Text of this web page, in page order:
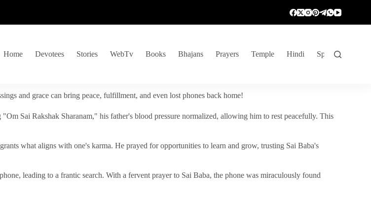
Home Devotees Stories WebTv Books Bhajans Prayers Temple Hindi Spiritual
and grace can bring peace, fulfillment, and even lost phones back home!
Sai Rakshak Sharanam," his father's blood pressure normalized, allowing him to rest peacefully. This
what aligns with one's karma. He prayed for opportunities to learn and grow, trusting Sai Baba's
leading to a frantic search. With a fervent prayer to Sai Baba, the phone was miraculously found